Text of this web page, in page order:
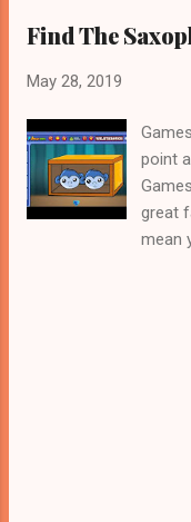
Find The
May 28, 2019
point
great
mean